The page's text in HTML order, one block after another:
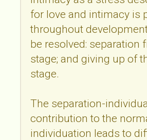
for love and intimacy is
throughout
be resolved:
stage; and giving up of
stage.
The separation-
contribution to the
individuation leads to